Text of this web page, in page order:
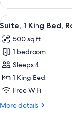
Room,
Queen
Hearing
Accessible
View
all
photos
for
Suite,
1
King
Roll-
10
Suite, 1 King Bed,
500 sq ft
1 bedroom
Sleeps 4
1 King Bed
Free WiFi
More details
More